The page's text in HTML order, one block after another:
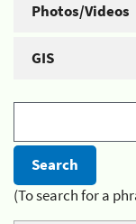
Photos/Videos
GIS
(To search for a